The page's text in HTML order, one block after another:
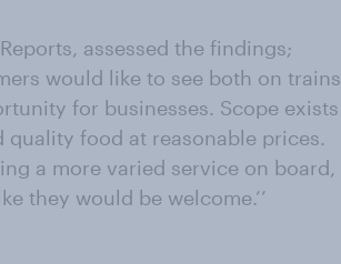
assessed the findings;
would like to see both on trains
for businesses. Scope exists
food at reasonable prices.
a more varied service on board,
they would be welcome.’’